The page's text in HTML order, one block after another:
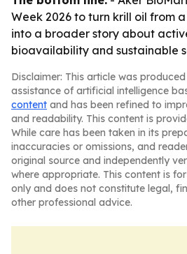
Week 2026 to turn krill oil from
into a broader story about
bioavailability and sustainable
Disclaimer: This article was
assistance of artificial intelligence
content and has been refined to
and readability. This content is
While care has been taken in its
inaccuracies or omissions, and
original source and independently
where appropriate. This content is
only and does not constitute legal,
other professional advice.